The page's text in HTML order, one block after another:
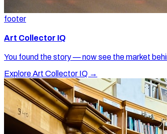
footer
Art Collector IQ
You found the story — now see the market
Explore Art Collector IQ →